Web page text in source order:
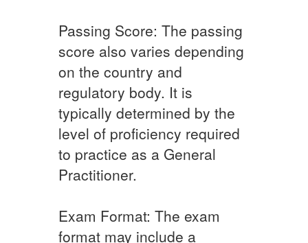
Passing Score: The passing
score also varies depending
on the country and
regulatory body. It is
typically determined by the
level of proficiency required
to practice as a General
Practitioner.
Exam Format: The exam
format may include a